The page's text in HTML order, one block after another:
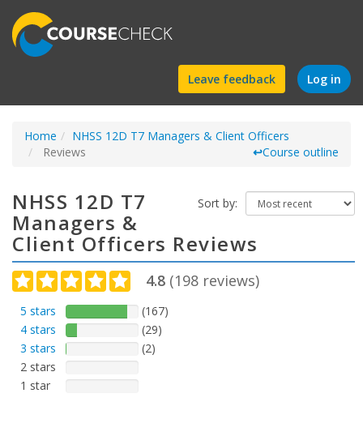
Find
a
course
Leave feedback Log in
Home
NHSS 12D T7 Managers & Client Officers
Reviews
↩Course outline
Sort by:
NHSS 12D T7
Managers &
Client Officers Reviews
4.8 (198 reviews)
5 stars
(167)
4 stars
(29)
3 stars
(2)
2 stars
1 star